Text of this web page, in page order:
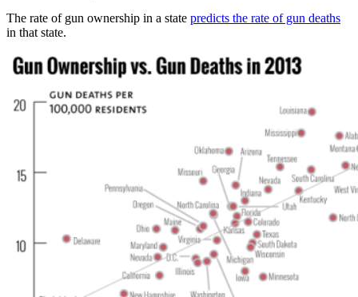
The rate of gun ownership in a state predicts the rate of gun deaths
in that state.